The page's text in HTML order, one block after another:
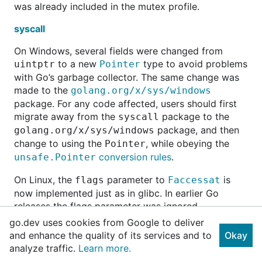
was already included in the mutex profile.
syscall
On Windows, several fields were changed from
uintptr to a new Pointer type to avoid problems
with Go’s garbage collector. The same change was
made to the golang.org/x/sys/windows
package. For any code affected, users should first
migrate away from the syscall package to the
golang.org/x/sys/windows package, and then
change to using the Pointer, while obeying the
unsafe.Pointer conversion rules.
On Linux, the flags parameter to Faccessat is
now implemented just as in glibc. In earlier Go
releases the flags parameter was ignored.
On Linux, theflagsparameter toFchmodat
validated. Linux’sfchmodatdoesn’t support the
flags parameter so we now mimic glibc’s behavior
go.dev uses cookies from Google to deliver
and enhance the quality of its services and to
analyze traffic. Learn more.
Okay